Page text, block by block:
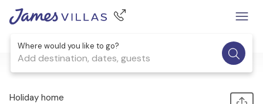
Where would you like to go?
Add destination, dates, guests
1 / 55
Holiday home